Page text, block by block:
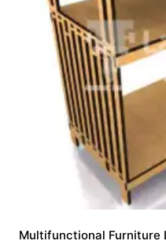
Multifunctional Furniture